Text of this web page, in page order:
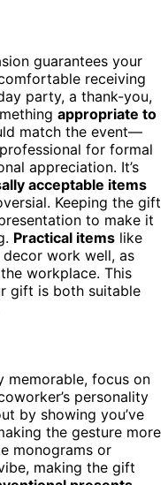
guarantees your
receiving
party, a thank-you,
appropriate to
match the event—
for formal
appreciation. It’s
acceptable items
Keeping the gift
to make it
Practical items like
decor work well, as
workplace. This
gift is both suitable
memorable, focus on
personality
by showing you’ve
the gesture more
monograms or
making the gift